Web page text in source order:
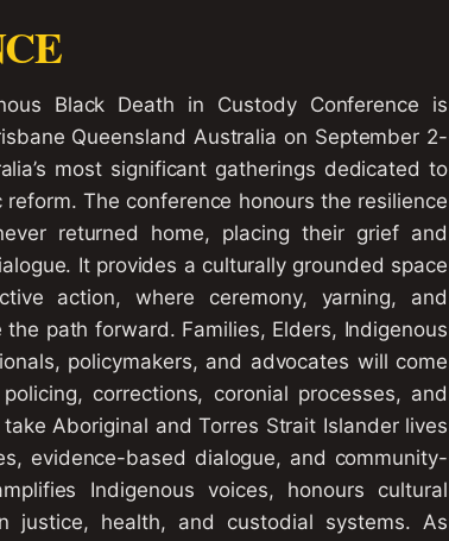
Black Death in Custody Conference is
Queensland Australia on September 2-
most significant gatherings dedicated to
The conference honours the resilience
returned home, placing their grief and
It provides a culturally grounded space
action, where ceremony, yarning, and
path forward. Families, Elders, Indigenous
policymakers, and advocates will come
corrections, coronial processes, and
Aboriginal and Torres Strait Islander lives
evidence-based dialogue, and community-
Indigenous voices, honours cultural
health, and custodial systems. As